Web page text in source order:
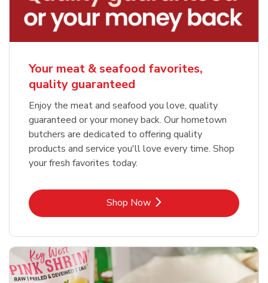
Your meat & seafood favorites,
quality guaranteed
Enjoy the meat and seafood you love, quality
guaranteed or your money back. Our hometown
butchers are dedicated to offering quality
products and service you'll love every time. Shop
your fresh favorites today.
Shop NowLink Opens in New Tab